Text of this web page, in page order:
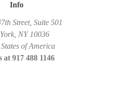
Info
Street, Suite 501
NY 10036
of America
at 917 488 1146